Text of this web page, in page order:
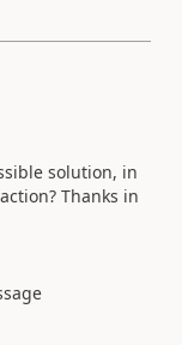
solution, in
Thanks in